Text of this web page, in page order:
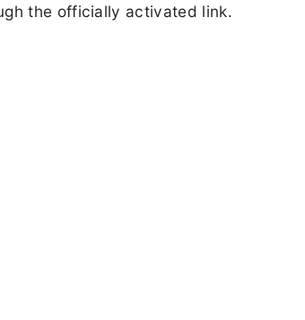
the officially activated link.